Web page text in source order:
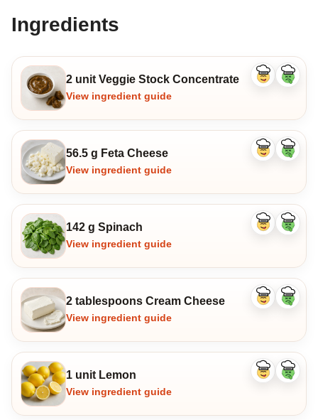
Ingredients
2 unit Veggie Stock Concentrate
View ingredient guide
Like
Dislike
56.5 g Feta Cheese
View ingredient guide
Like
Dislike
142 g Spinach
View ingredient guide
Like
Dislike
2 tablespoons Cream Cheese
View ingredient guide
Like
Dislike
1 unit Lemon
View ingredient guide
Like
Dislike